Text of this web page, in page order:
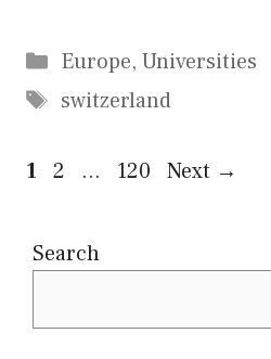
Categories
Europe, Universities
Tags
switzerland
Page
1 Page
2 … Page
120 Next →
Search